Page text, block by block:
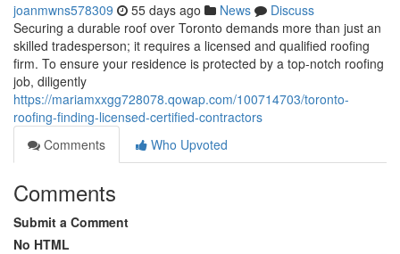
joanmwns578309 55 days ago News
Discuss
Securing a durable roof over Toronto demands more than just an
skilled tradesperson; it requires a licensed and qualified roofing
firm. To ensure your residence is protected by a top-notch roofing
job, diligently
https://mariamxxgg728078.qowap.com/100714703/toronto-
roofing-finding-licensed-certified-contractors
Comments
Who Upvoted
Comments
Submit a Comment
No HTML